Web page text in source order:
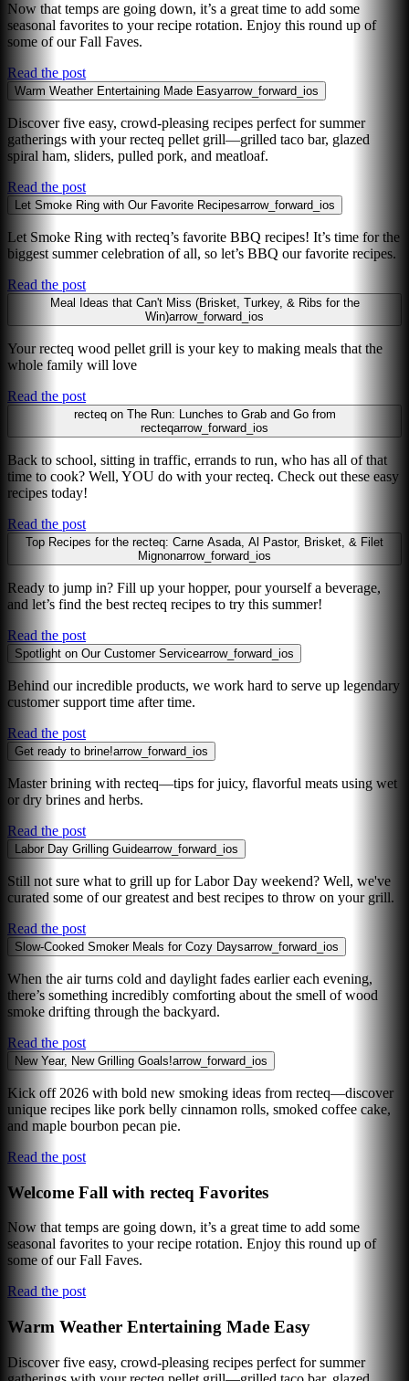
Now that temps are going down, it’s a great time to add some
seasonal favorites to your recipe rotation. Enjoy this round up of
some of our Fall Faves.
Read the post
Warm Weather Entertaining Made Easyarrow_forward_ios
Discover five easy, crowd-pleasing recipes perfect for summer
gatherings with your recteq pellet grill—grilled taco bar, glazed
spiral ham, sliders, pulled pork, and meatloaf.
Read the post
Let Smoke Ring with Our Favorite Recipesarrow_forward_ios
Let Smoke Ring with recteq’s favorite BBQ recipes! It’s time for the
biggest summer celebration of all, so let’s BBQ our favorite recipes.
Read the post
Meal Ideas that Can't Miss (Brisket, Turkey, & Ribs for the
Win)arrow_forward_ios
Your recteq wood pellet grill is your key to making meals that the
whole family will love
Read the post
recteq on The Run: Lunches to Grab and Go from
recteqarrow_forward_ios
Back to school, sitting in traffic, errands to run, who has all of that
time to cook? Well, YOU do with your recteq. Check out these easy
recipes today!
Read the post
Top Recipes for the recteq: Carne Asada, Al Pastor, Brisket, & Filet
Mignonarrow_forward_ios
Ready to jump in? Fill up your hopper, pour yourself a beverage,
and let’s find the best recteq recipes to try this summer!
Read the post
Spotlight on Our Customer Servicearrow_forward_ios
Behind our incredible products, we work hard to serve up legendary
customer support time after time.
Read the post
Get ready to brine!arrow_forward_ios
Master brining with recteq—tips for juicy, flavorful meats using wet
or dry brines and herbs.
Read the post
Labor Day Grilling Guidearrow_forward_ios
Still not sure what to grill up for Labor Day weekend? Well, we've
curated some of our greatest and best recipes to throw on your grill.
Read the post
Slow-Cooked Smoker Meals for Cozy Daysarrow_forward_ios
When the air turns cold and daylight fades earlier each evening,
there’s something incredibly comforting about the smell of wood
smoke drifting through the backyard.
Read the post
New Year, New Grilling Goals!arrow_forward_ios
Kick off 2026 with bold new smoking ideas from recteq—discover
unique recipes like pork belly cinnamon rolls, smoked coffee cake,
and maple bourbon pecan pie.
Read the post
Welcome Fall with recteq Favorites
Now that temps are going down, it’s a great time to add some
seasonal favorites to your recipe rotation. Enjoy this round up of
some of our Fall Faves.
Read the post
Warm Weather Entertaining Made Easy
Discover five easy, crowd-pleasing recipes perfect for summer